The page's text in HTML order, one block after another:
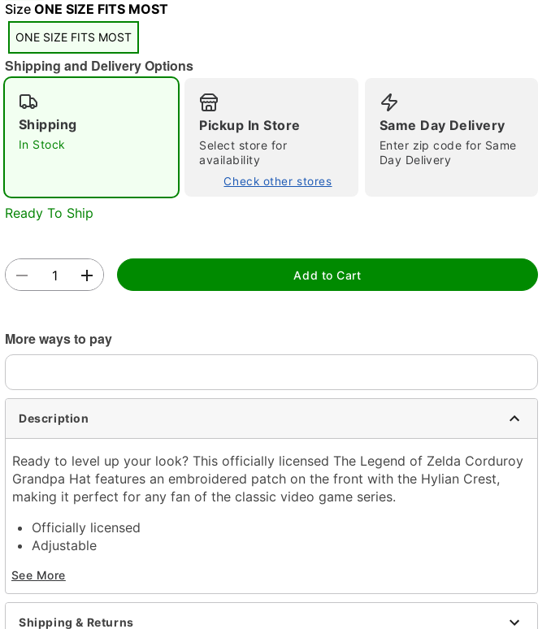
Double tap to zoom
Size ONE SIZE FITS MOST
ONE SIZE FITS MOST
Shipping and Delivery Options
Shipping
In Stock
Pickup In Store
Select store for
availability
Check other stores
Same Day Delivery
Enter zip code for Same
Day Delivery
Ready To Ship
Add to Cart
More ways to pay
Description
Ready to level up your look? This officially licensed The Legend of Zelda Corduroy
Grandpa Hat features an embroidered patch on the front with the Hylian Crest,
making it perfect for any fan of the classic video game series.
Officially licensed
Adjustable
Mid crown
Normal bill
Snapback closure
See More
Shipping & Returns